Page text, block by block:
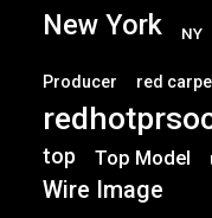
New York NY
Producer red
top Top Model
Wire Image